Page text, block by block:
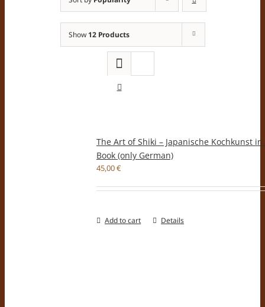
Show 12 Products
The Art of Shiki – Japanische Kochkunst in
Book (only German)
45,00€
Add to cart Details